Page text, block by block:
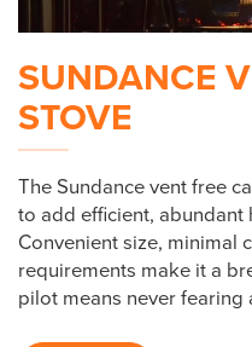
SUNDANCE
STOVE
The Sundance vent free
to add efficient, abundant
Convenient size, minimal
requirements make it a
pilot means never